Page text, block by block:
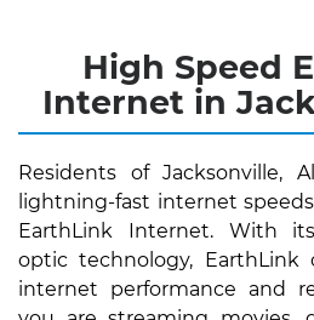
High Speed
Internet in
Residents of Jacksonville,
lightning-fast internet
EarthLink Internet. With
optic technology, EarthLink
internet performance and